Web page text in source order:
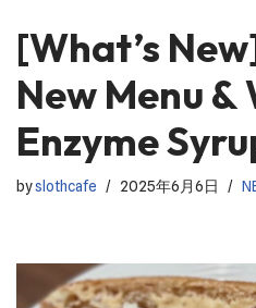
[What’s
New Menu
Enzyme
byslothcafe 2025年6月6日